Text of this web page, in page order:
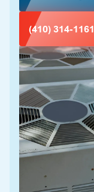
(410) 314-1161